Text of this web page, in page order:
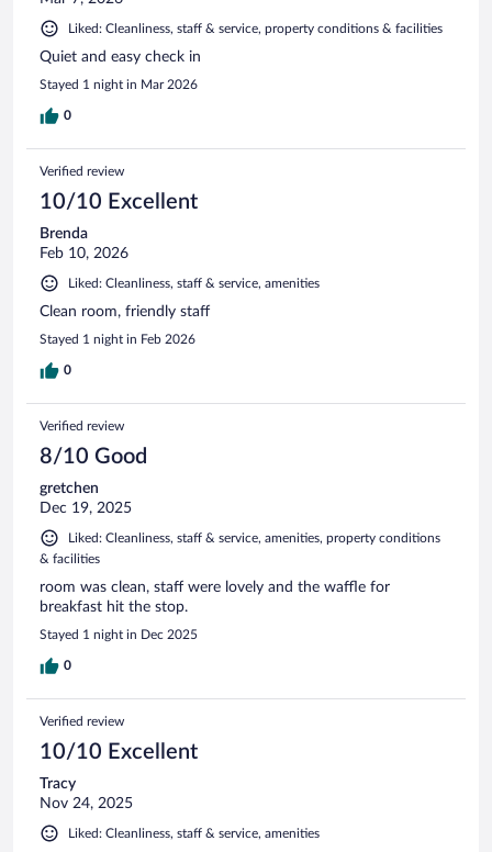
Liked: Cleanliness, staff & service, property conditions & facilities
Quiet and easy check in
Stayed 1 night in Mar 2026
0
Verified review
10/10 Excellent
Brenda
Feb 10, 2026
Liked: Cleanliness, staff & service, amenities
Clean room, friendly staff
Stayed 1 night in Feb 2026
0
Verified review
8/10 Good
gretchen
Dec 19, 2025
Liked: Cleanliness, staff & service, amenities, property conditions
& facilities
room was clean, staff were lovely and the waffle for
breakfast hit the stop.
Stayed 1 night in Dec 2025
0
Verified review
10/10 Excellent
Tracy
Nov 24, 2025
Liked: Cleanliness, staff & service, amenities